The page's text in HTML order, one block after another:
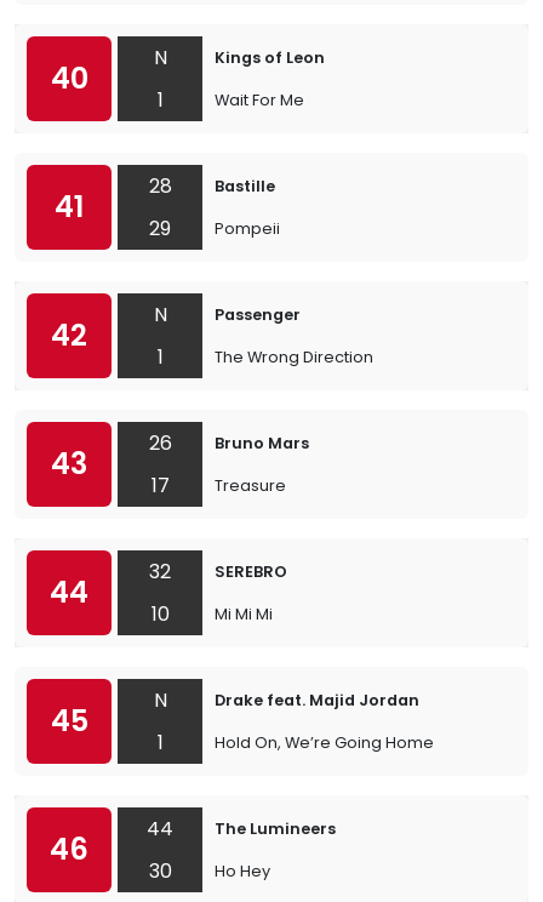
40
N
1
Kings of Leon
Wait For Me
41
28
29
Bastille
Pompeii
42
N
1
Passenger
The Wrong Direction
43
26
17
Bruno Mars
Treasure
44
32
10
SEREBRO
Mi Mi Mi
45
N
1
Drake feat. Majid Jordan
Hold On, We’re Going Home
46
44
30
The Lumineers
Ho Hey